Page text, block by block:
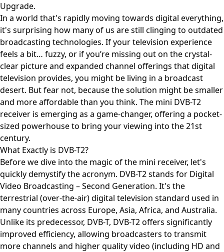
Upgrade.
In a world that's rapidly moving towards digital everything,
it's surprising how many of us are still clinging to outdated
broadcasting technologies. If your television experience
feels a bit… fuzzy, or if you’re missing out on the crystal-
clear picture and expanded channel offerings that digital
television provides, you might be living in a broadcast
desert. But fear not, because the solution might be smaller
and more affordable than you think. The mini DVB-T2
receiver is emerging as a game-changer, offering a pocket-
sized powerhouse to bring your viewing into the 21st
century.
What Exactly is DVB-T2?
Before we dive into the magic of the mini receiver, let's
quickly demystify the acronym. DVB-T2 stands for Digital
Video Broadcasting – Second Generation. It's the
terrestrial (over-the-air) digital television standard used in
many countries across Europe, Asia, Africa, and Australia.
Unlike its predecessor, DVB-T, DVB-T2 offers significantly
improved efficiency, allowing broadcasters to transmit
more channels and higher quality video (including HD and